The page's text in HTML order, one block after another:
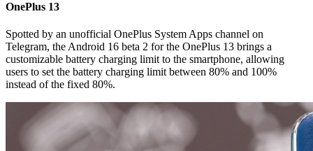
OnePlus 13
Spotted by an unofficial OnePlus System Apps channel on
Telegram, the Android 16 beta 2 for the OnePlus 13 brings a
customizable battery charging limit to the smartphone, allowing
users to set the battery charging limit between 80% and 100%
instead of the fixed 80%.